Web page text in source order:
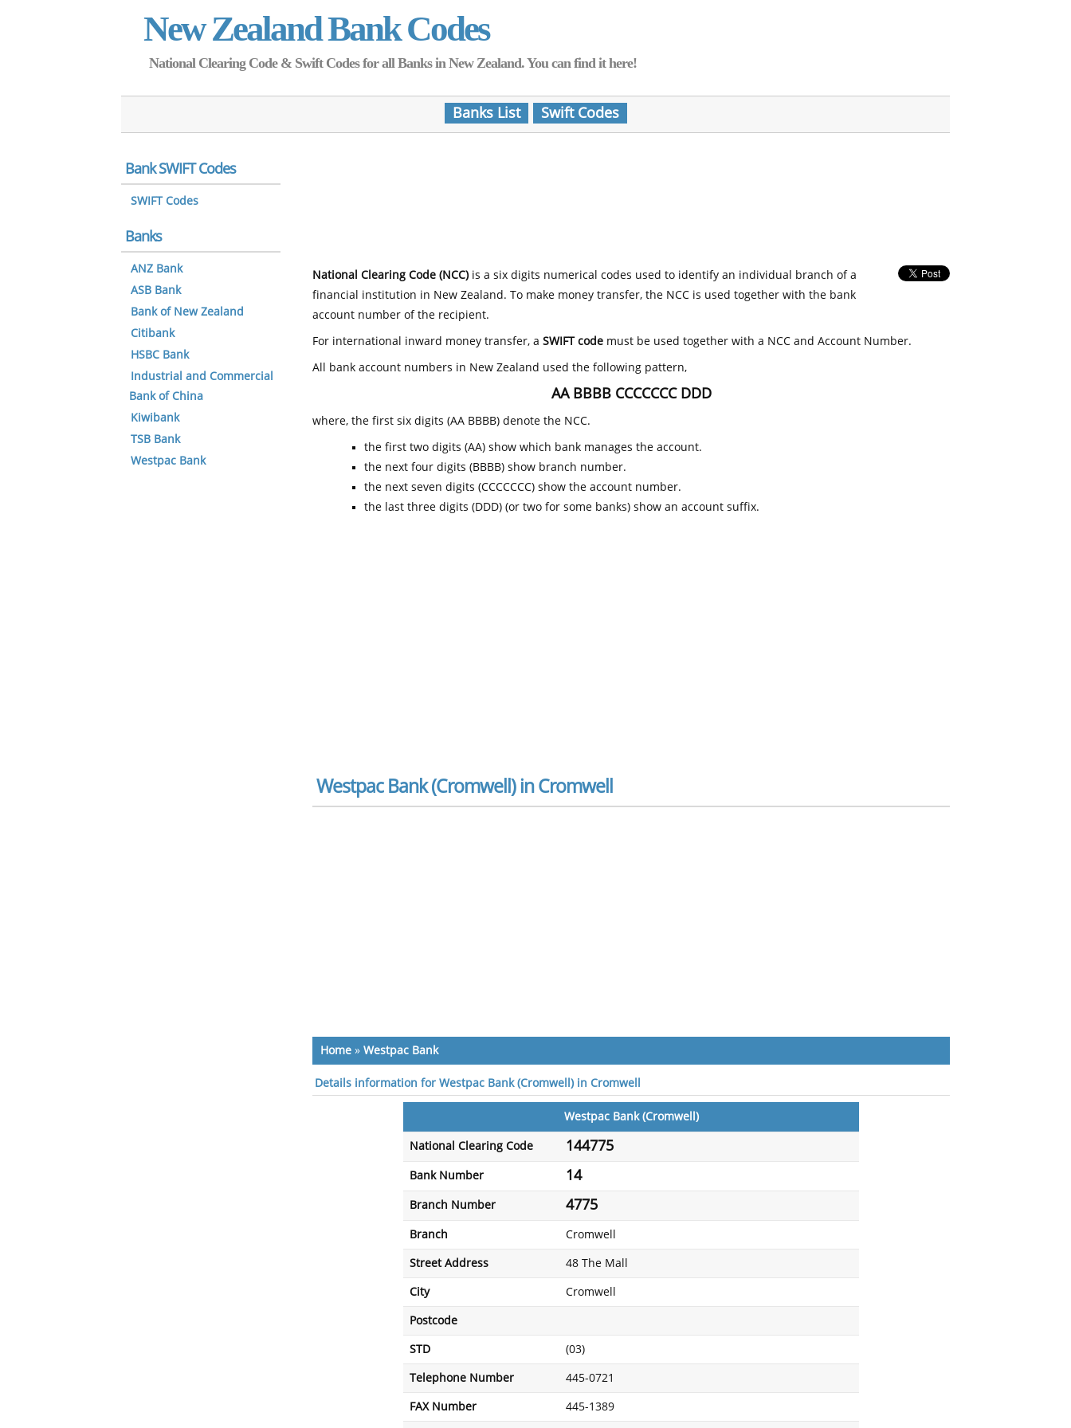
New Zealand Bank Codes
National Clearing Code & Swift Codes for all Banks in New Zealand. You can find it here!
Banks List Swift Codes
National Clearing Code (NCC)is a six digits numerical codes used to identify an individual branch of a
financial institution in New Zealand. To make money transfer, the NCC is used together with the bank
account number of the recipient.
For international inward money transfer, a SWIFT code must be used together with a NCC and Account Number.
All bank account numbers in New Zealand used the following pattern,
AA BBBB CCCCCCC DDD
where, the first six digits (AA BBBB) denote the NCC.
the first two digits (AA) show which bank manages the account.
the next four digits (BBBB) show branch number.
the next seven digits (CCCCCCC) show the account number.
the last three digits (DDD) (or two for some banks) show an account suffix.
Westpac Bank (Cromwell) in Cromwell
Home » Westpac Bank
Details information for Westpac Bank (Cromwell) in Cromwell
Westpac Bank (Cromwell)
National Clearing Code 144775
Bank Number 14
Branch Number 4775
Branch Cromwell
Street Address 48 The Mall
City Cromwell
Postcode
STD (03)
Telephone Number 445-0721
FAX Number 445-1389
Bank SWIFT Codes
SWIFT Codes
Banks
ANZ Bank
ASB Bank
Bank of New Zealand
Citibank
HSBC Bank
Industrial and Commercial
Bank of China
Kiwibank
TSB Bank
Westpac Bank